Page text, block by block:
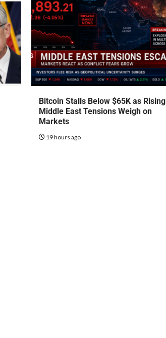
Bitcoin Stalls Below $65K as Rising
Middle East Tensions Weigh on
Markets
19 hours ago